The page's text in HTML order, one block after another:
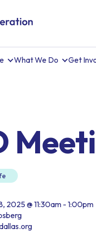
What We Do Get
2025 @ 11:30am - 1:00pm